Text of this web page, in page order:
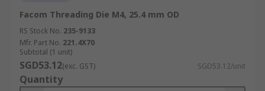
Facom Threading Die M4, 25.4 mm OD
RS Stock No. 235-9133
Mfr. Part No. 221.4X70
Subtotal (1 unit)
SGD53.12(exc. GST) SGD53.12/unit
Quantity